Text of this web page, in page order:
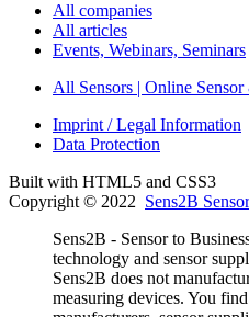
All companies
All articles
Events, Webinars, Seminars
All Sensors | Online
Imprint / Legal Information
Data Protection
Built with HTML5 and CSS3
Copyright © 2022 Sens2B
Sens2B - Sensor to
technology and sensor
Sens2B does not
measuring devices. You